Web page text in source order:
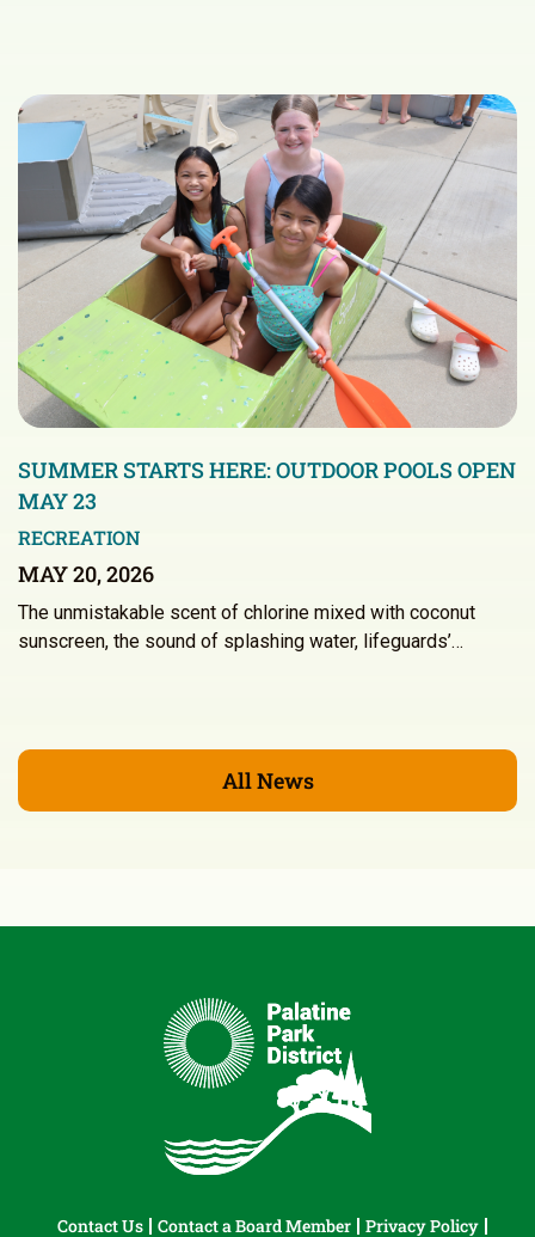
SUMMER STARTS HERE: OUTDOOR POOLS OPEN
MAY 23
RECREATION
MAY 20, 2026
The unmistakable scent of chlorine mixed with coconut
sunscreen, the sound of splashing water, lifeguards’…
All News
Contact Us Contact a Board Member Privacy Policy